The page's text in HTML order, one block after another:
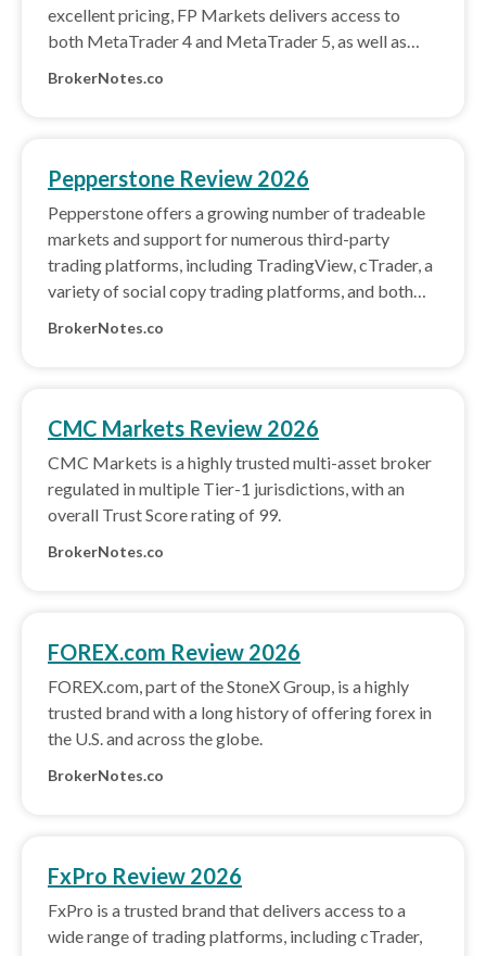
excellent pricing, FP Markets delivers access to
both MetaTrader 4 and MetaTrader 5, as well as
BrokerNotes.co
Pepperstone Review 2026
Pepperstone offers a growing number of tradeable
markets and support for numerous third-party
trading platforms, including TradingView, cTrader, a
variety of social copy trading platforms, and both
BrokerNotes.co
CMC Markets Review 2026
CMC Markets is a highly trusted multi-asset broker
regulated in multiple Tier-1 jurisdictions, with an
overall Trust Score rating of 99.
BrokerNotes.co
FOREX.com Review 2026
FOREX.com, part of the StoneX Group, is a highly
trusted brand with a long history of offering forex in
the U.S. and across the globe.
BrokerNotes.co
FxPro Review 2026
FxPro is a trusted brand that delivers access to a
wide range of trading platforms, including cTrader,